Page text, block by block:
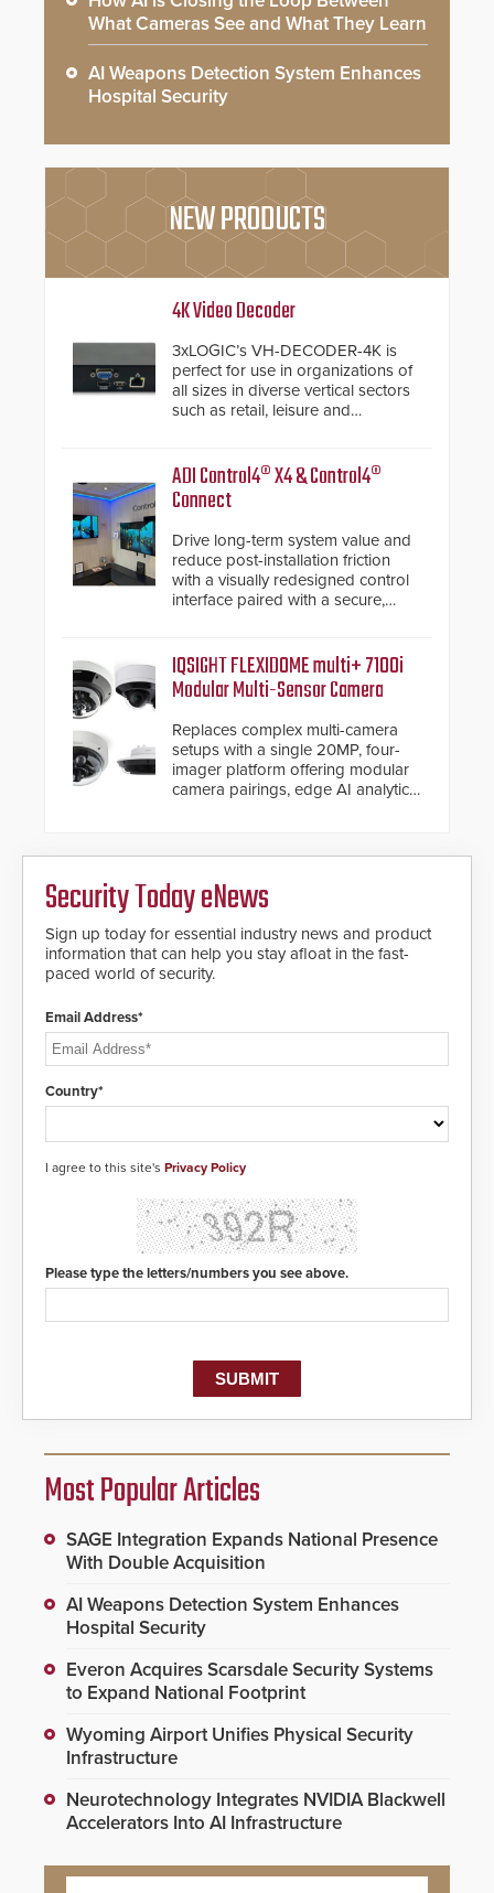
What Cameras See and What They Learn
AI Weapons Detection System Enhances
Hospital Security
NEW PRODUCTS
4K Video Decoder
3xLOGIC’s VH-DECODER-4K is
perfect for use in organizations of
all sizes in diverse vertical sectors
such as retail, leisure and
ADI Control4® X4 & Control4®
Connect
Drive long-term system value and
reduce post-installation friction
with a visually redesigned control
interface paired with a secure,
IQSIGHT FLEXIDOME multi+ 7100i
Modular Multi-Sensor Camera
Replaces complex multi-camera
setups with a single 20MP, four-
imager platform offering modular
camera pairings, edge AI analytics
Security Today eNews
Sign up today for essential industry news and product
information that can help you stay afloat in the fast-
paced world of security.
Email Address*
Country*
I agree to this site's Privacy Policy
Please type the letters/numbers you see above.
Most Popular Articles
SAGE Integration Expands National Presence
With Double Acquisition
AI Weapons Detection System Enhances
Hospital Security
Everon Acquires Scarsdale Security Systems
to Expand National Footprint
Wyoming Airport Unifies Physical Security
Infrastructure
Neurotechnology Integrates NVIDIA Blackwell
Accelerators Into AI Infrastructure